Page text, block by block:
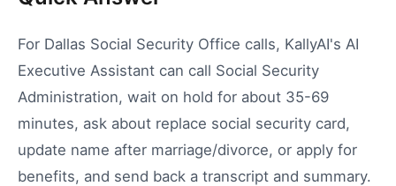
For Dallas Social Security Office calls, KallyAI's AI
Executive Assistant can call Social Security
Administration, wait on hold for about 35-69
minutes, ask about replace social security card,
update name after marriage/divorce, or apply for
benefits, and send back a transcript and summary.